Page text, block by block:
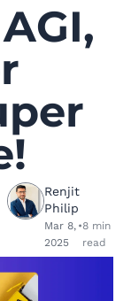
Renjit
Philip
Mar 8,
2025
•8 min
read